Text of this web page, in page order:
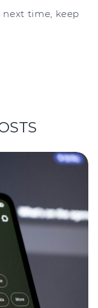
next time, keep